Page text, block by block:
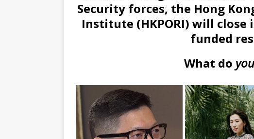
Security forces, the Hong
Institute (HKPORI) will
funded
What do